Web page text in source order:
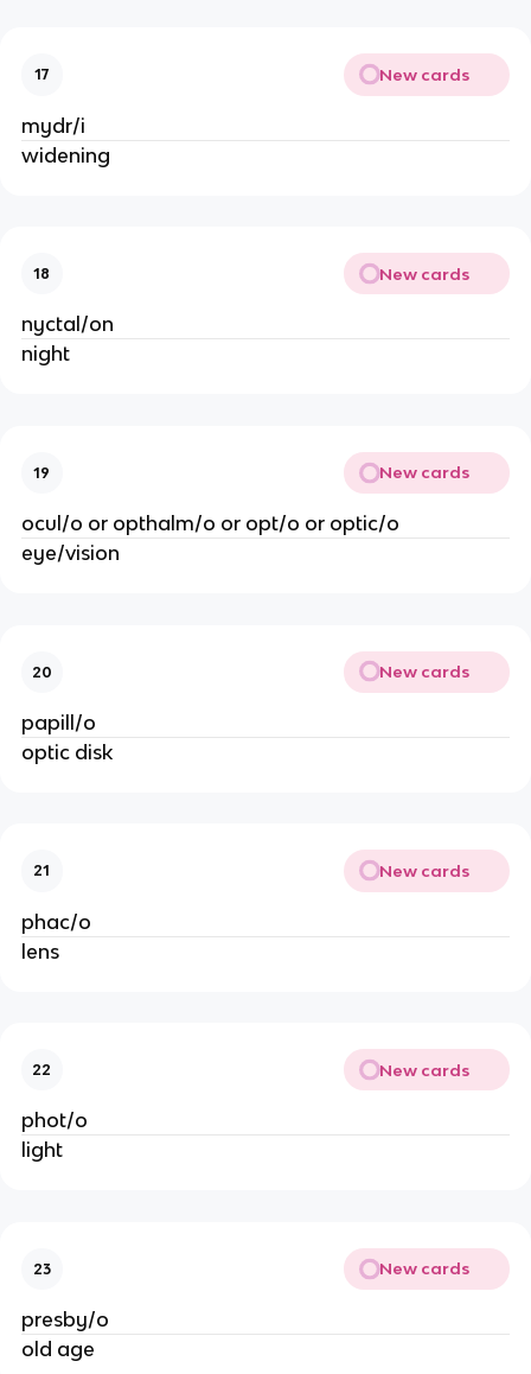
17 New cards
mydr/i
widening
18 New cards
nyctal/on
night
19 New cards
ocul/o or opthalm/o or opt/o or optic/o
eye/vision
20 New cards
papill/o
optic disk
21 New cards
phac/o
lens
22 New cards
phot/o
light
23 New cards
presby/o
old age